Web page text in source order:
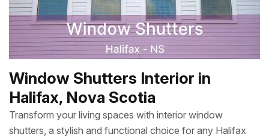
Window Shutters Interior in
Halifax, Nova Scotia
Transform your living spaces with interior window
shutters, a stylish and functional choice for any Halifax